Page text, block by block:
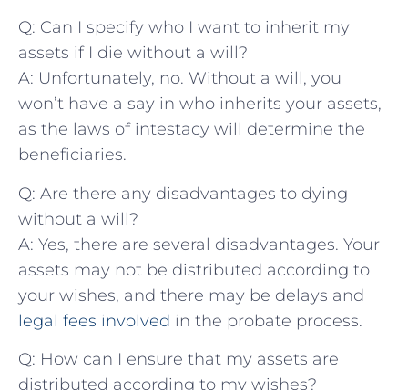
Q: Can I ​specify who ​I want to inherit my‍
assets if I die ​without a will?
A: Unfortunately, no. ‌Without a will, you
won’t have⁢ a say in who inherits⁤ your‍ assets,
as​ the‍ laws of intestacy ​will determine ⁤the
⁣beneficiaries.
Q: Are ⁤there ⁤any disadvantages ⁤to dying
without a⁣ will?
A: Yes, ⁤there are several disadvantages. Your
assets may not be distributed ​according to
your⁤ wishes, and there⁤ may be delays and
legal fees involved in the probate process.
Q: ⁤How can I ensure that my ‌assets are⁣
distributed ⁣according to my wishes?